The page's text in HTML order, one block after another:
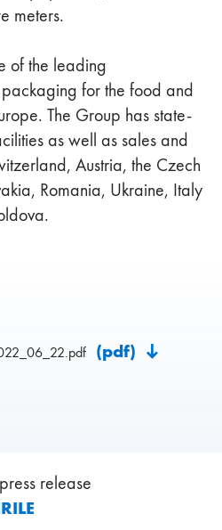
meters.
of the leading
for the food and
The Group has state-
as well as sales and
Austria, the Czech
Romania, Ukraine, Italy
(pdf)
release